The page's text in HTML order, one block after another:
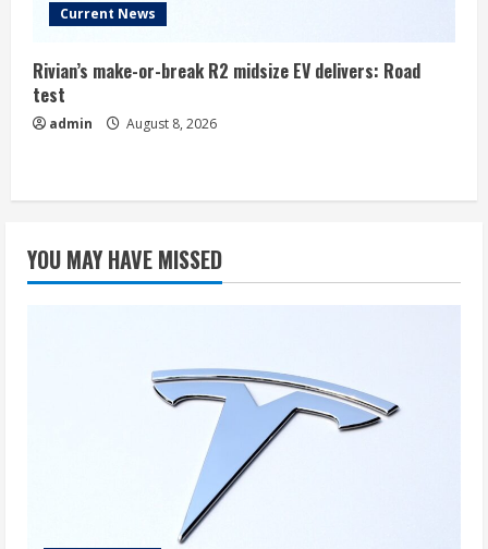
Current News
Rivian’s make-or-break R2 midsize EV delivers: Road
test
admin August 8, 2026
YOU MAY HAVE MISSED